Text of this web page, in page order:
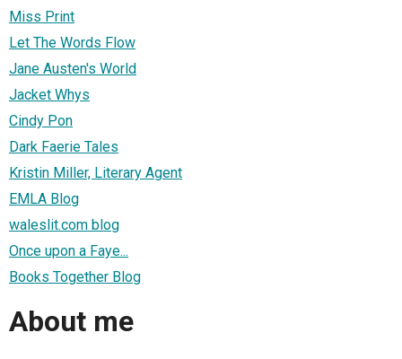
Miss Print
Let The Words Flow
Jane Austen's World
Jacket Whys
Cindy Pon
Dark Faerie Tales
Kristin Miller, Literary Agent
EMLA Blog
waleslit.com blog
Once upon a Faye...
Books Together Blog
About me